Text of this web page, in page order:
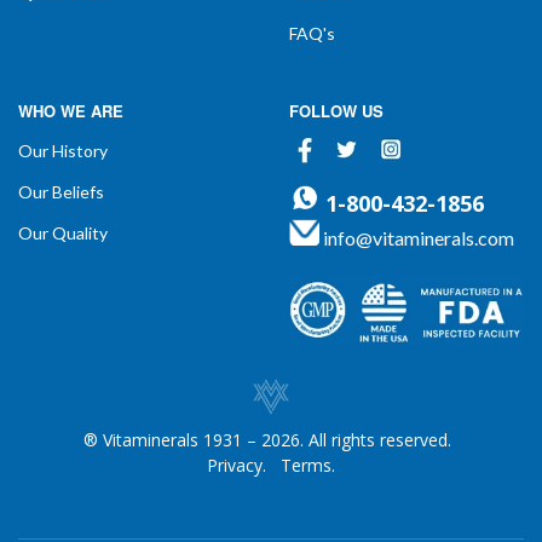
FAQ's
WHO WE ARE
Our History
Our Beliefs
Our Quality
FOLLOW US
Facebook
Twitter
1-800-432-1856
info@vitaminerals.com
® Vitaminerals 1931 – 2026. All rights reserved.
Privacy.
Terms.